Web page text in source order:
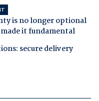
is no longer optional
it fundamental
secure delivery